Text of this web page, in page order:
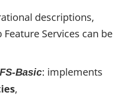
descriptions,
Services can be
Basic: implements
,